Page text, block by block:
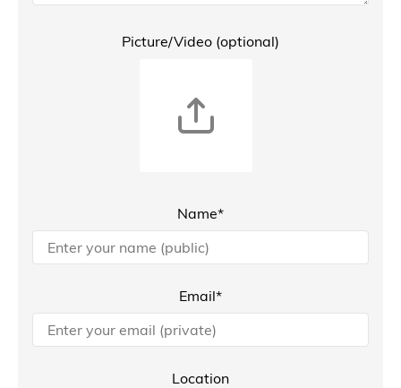
Picture/Video (optional)
Name*
Email*
Location